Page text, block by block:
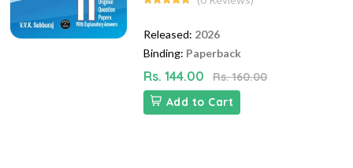
Released: 2026
Binding: Paperback
Rs. 144.00
Rs. 160.00
Add to Cart